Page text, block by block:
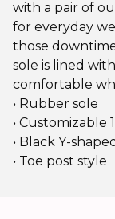
with a pair of
for everyday
those
sole is lined
comfortable
• Rubber sole
• Customizable
• Black Y-
• Toe post style